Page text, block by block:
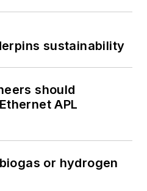
sustainability
should
APL
or hydrogen